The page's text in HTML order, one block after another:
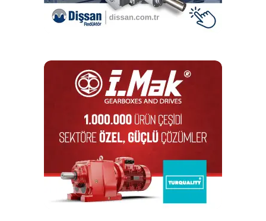
installed incorrectly. And this is just one example.
flank is scanned at the test bench, which is used to
determine the concentricity. “If we want, we can also
represent this graphically on the screen,” says Fitzer. If
deviations emerge, an employee can adjust and secure the
output gear right at the test bench using special tools. This
way, STOBER meets customer requirements and can
Testing the total friction coefficient plays an important role,
according to Fitzer. This test makes it possible to draw